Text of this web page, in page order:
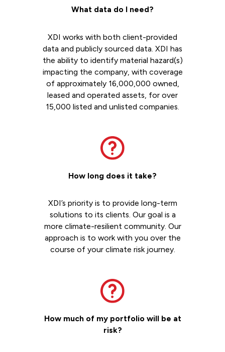
What data do I need?
XDI works with both client-provided
data and publicly sourced data. XDI has
the ability to identify material hazard(s)
impacting the company, with coverage
of approximately 16,000,000 owned,
leased and operated assets, for over
15,000 listed and unlisted companies.
How long does it take?
XDI’s priority is to provide long-term
solutions to its clients. Our goal is a
more climate-resilient community. Our
approach is to work with you over the
course of your climate risk journey.
How much of my portfolio will be at
risk?